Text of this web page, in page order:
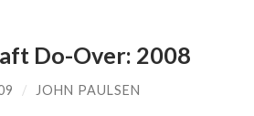
Do-Over: 2008
/ JOHN PAULSEN